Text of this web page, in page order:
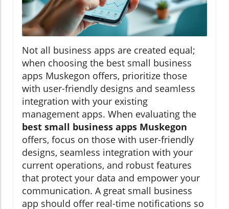
Not all business apps are created equal;
when choosing the best small business
apps Muskegon offers, prioritize those
with user-friendly designs and seamless
integration with your existing
management apps. When evaluating the
best small business apps Muskegon
offers, focus on those with user-friendly
designs, seamless integration with your
current operations, and robust features
that protect your data and empower your
communication. A great small business
app should offer real-time notifications so